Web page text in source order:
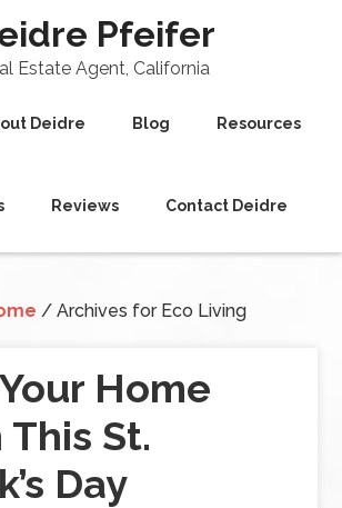
Pfeifer
Estate Agent, California
Deidre Blog Resources
Reviews Contact Deidre
/ Archives for Eco Living
Home
St.
Day